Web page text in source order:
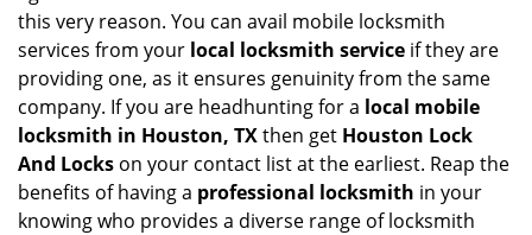
this very reason. You can avail mobile locksmith
services from your local locksmith service if they are
providing one, as it ensures genuinity from the same
company. If you are headhunting for a local mobile
locksmith in Houston, TXthen get Houston Lock
And Locks on your contact list at the earliest. Reap the
benefits of having a professional locksmith in your
knowing who provides a diverse range of locksmith